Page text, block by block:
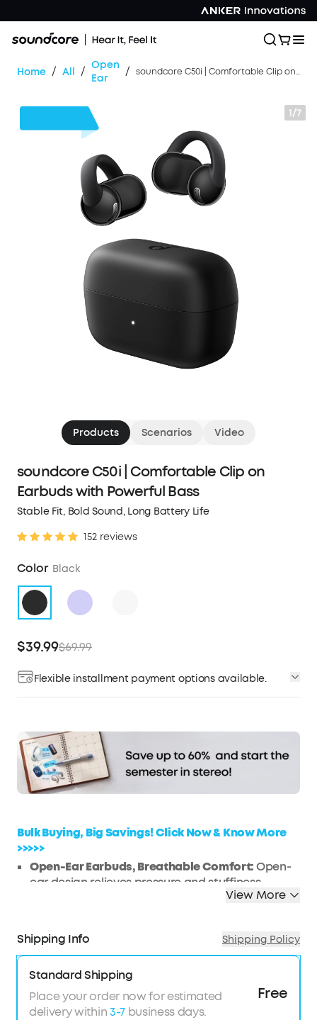
Home / All / Open
Ear
/ soundcore C50i | Comfortable Clip on Earbuds with Powerful Bass
1/7
Products Scenarios Video
soundcore C50i | Comfortable Clip on
Earbuds with Powerful Bass
Stable Fit, Bold Sound, Long Battery Life
152 reviews
Color Black
$39.99$69.99
Flexible installment payment options available.
Bulk Buying, Big Savings! Click Now & Know More
>>>>>
Open-Ear Earbuds, Breathable Comfort:Open-
ear design relieves pressure and stuffiness
compared with in-ear earbuds, ensuring lasting
FlexiClip Design, Adaptive Fit:
Signature FlexiClip
crafted with memory titanium and a skin-friendly
coating forms a soft yet resilient C-bridge,
Regardless of your ear shape, it provides
extended comfort and stability—even during
View More
Shipping Info Shipping Policy
Standard Shipping
Place your order now for estimated
delivery within3-7business days.
Free